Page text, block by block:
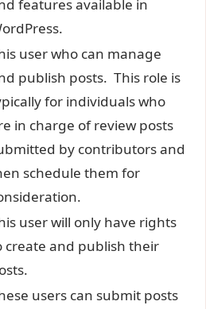
features available in
user who can manage
publish posts. This role is
for individuals who
in charge of review posts
by contributors and
schedule them for
user will only have rights
create and publish their
users can submit posts